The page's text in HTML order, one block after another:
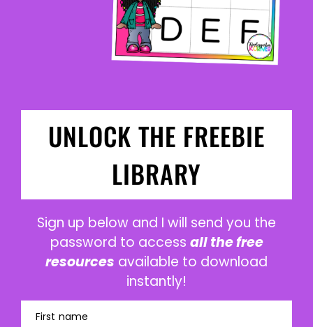
UNLOCK THE FREEBIE
LIBRARY
Sign up below and I will send you the
password to access all the free
resources available to download
instantly!
First name